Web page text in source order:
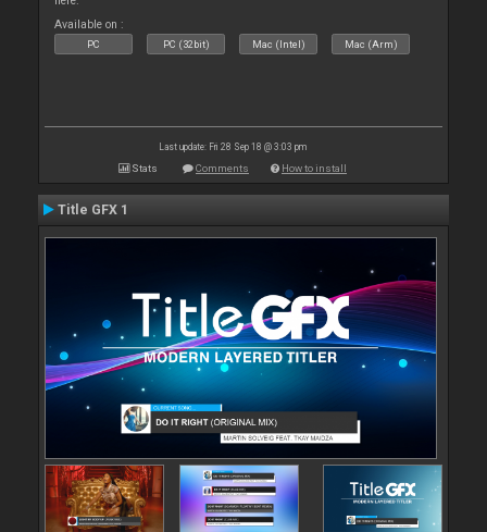
Available on :
PC PC (32bit) Mac (Intel) Mac (Arm)
Last update: Fri 28 Sep 18 @ 3:03 pm
Stats Comments How to install
Title GFX 1